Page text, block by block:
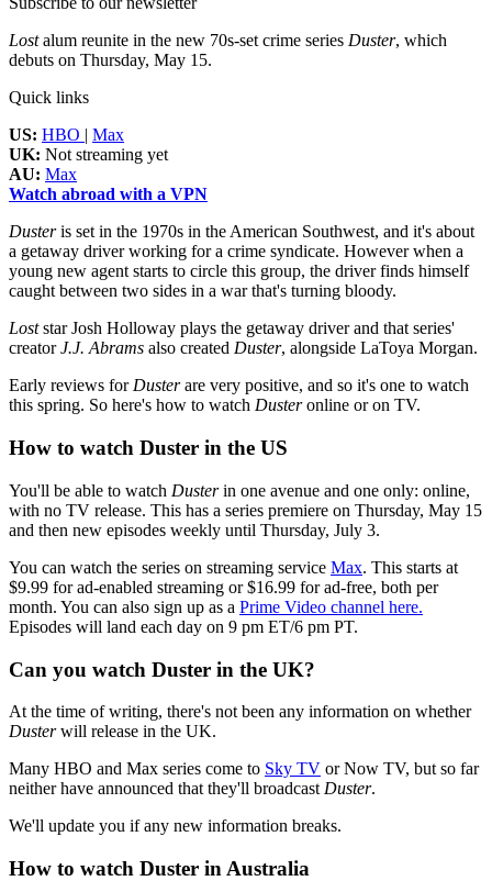
Lostalum reunite in the new 70s-set crime series Duster, which
debuts on Thursday, May 15.
Quick links
US: HBO | Max
UK: Not streaming yet
AU: Max
Watch abroad with a VPN
Dusteris set in the 1970s in the American Southwest, and it's about
a getaway driver working for a crime syndicate. However when a
young new agent starts to circle this group, the driver finds himself
caught between two sides in a war that's turning bloody.
Loststar Josh Holloway plays the getaway driver and that series'
creatorJ.J. Abrams also created Duster, alongside LaToya Morgan.
Early reviews for Dusterare very positive, and so it's one to watch
this spring. So here's how to watch Dusteronline or on TV.
How to watch Duster in the US
You'll be able to watch Dusterin one avenue and one only: online,
with no TV release. This has a series premiere on Thursday, May 15
and then new episodes weekly until Thursday, July 3.
You can watch the series on streaming service Max. This starts at
$9.99 for ad-enabled streaming or $16.99 for ad-free, both per
month. You can also sign up as a Prime Video channel here.
Episodes will land each day on 9 pm ET/6 pm PT.
Can you watch Duster in the UK?
At the time of writing, there's not been any information on whether
Dusterwill release in the UK.
Many HBO and Max series come to Sky TV or Now TV, but so far
neither have announced that they'll broadcast Duster.
We'll update you if any new information breaks.
How to watch Duster in Australia